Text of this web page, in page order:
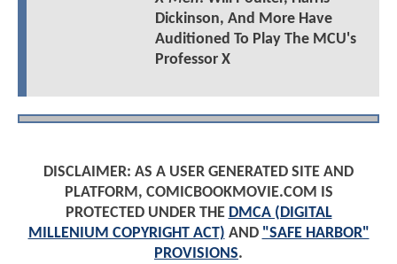
Dickinson, And More Have
Auditioned To Play The MCU's
Professor X
DISCLAIMER: AS A USER GENERATED SITE AND
PLATFORM, COMICBOOKMOVIE.COM IS
PROTECTED UNDER THE DMCA (DIGITAL
MILLENIUM COPYRIGHT ACT) AND "SAFE HARBOR"
PROVISIONS.